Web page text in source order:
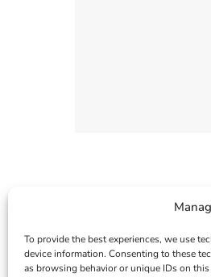
To provide the best experiences, we use
device information. Consenting to these
as browsing behavior or unique IDs on